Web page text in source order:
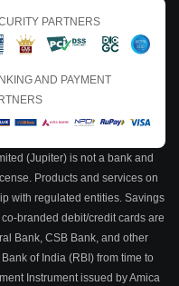
PARTNERS
AND PAYMENT
(Jupiter) is not a bank and
Products and services on
with regulated entities. Savings
branded debit/credit cards are
Bank, CSB Bank, and other
of India (RBI) from time to
Instrument issued by Amica